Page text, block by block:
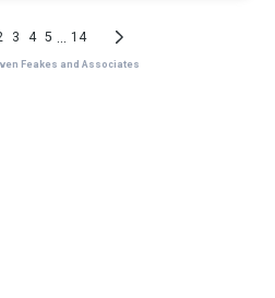
3 4 5 14
Feakes and Associates